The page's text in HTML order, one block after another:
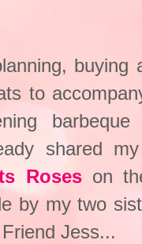
to
shared
Roseson
by my two
Jess...